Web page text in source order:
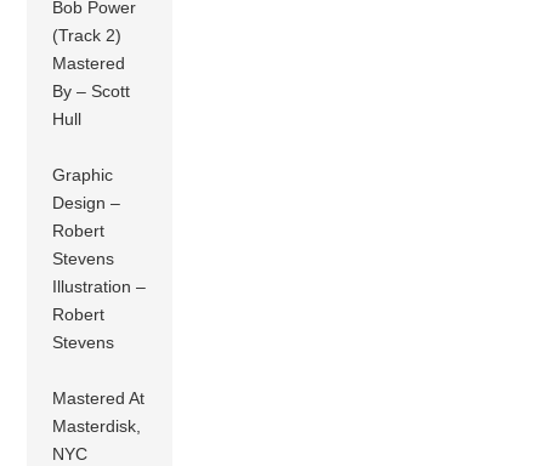
Bob Power
(Track 2)
Mastered
By – Scott
Hull
Graphic
Design –
Robert
Stevens
Illustration –
Robert
Stevens
Mastered At
Masterdisk,
NYC